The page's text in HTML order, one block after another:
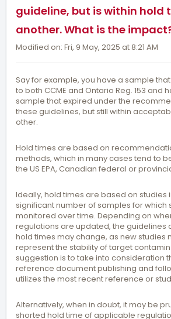
guideline, but is within hold
another. What is the
Modified on: Fri, 9 May, 2025 at 8:21 AM
Say for example, you have a sample
to both CCME and Ontario Reg. 153 and
sample that expired under the
these guidelines, but still within
other.
Hold times are based on
methods, which in many cases tend to
the US EPA, Canadian federal or
Ideally, hold times are based on studies
significant number of samples for which
monitored over time. Depending on
regulations are updated, the guidelines
hold times may change, as new studies
represent the stability of target
suggestion is to take into consideration
reference document publishing and
utilizes the most recent reference or
Alternatively, when in doubt, it may be
shorted hold time of applicable